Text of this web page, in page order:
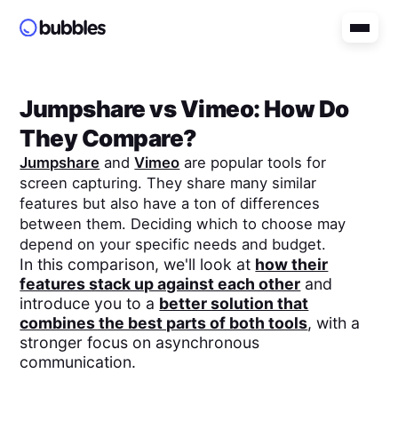
JumpsharevsVimeo: How Do
They Compare?
Jumpshare andVimeo are popular tools for
screen capturing. They share many similar
features but also have a ton of differences
between them. Deciding which to choose may
depend on your specific needs and budget.
In this comparison, we'll look at how their
features stack up against each other and
introduce you to a better solution that
combines the best parts of both tools, with a
stronger focus on asynchronous
communication.